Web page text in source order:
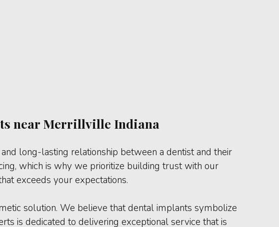
near Merrillville Indiana
long-lasting relationship between a dentist and their
which is why we prioritize building trust with our
exceeds your expectations.
solution. We believe that dental implants symbolize
is dedicated to delivering exceptional service that is